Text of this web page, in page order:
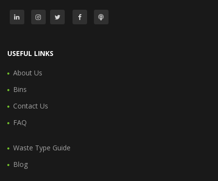
USEFUL LINKS
About Us
Bins
Contact Us
FAQ
Waste Type Guide
Blog